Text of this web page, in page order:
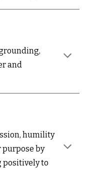
and
humility
purpose by
to